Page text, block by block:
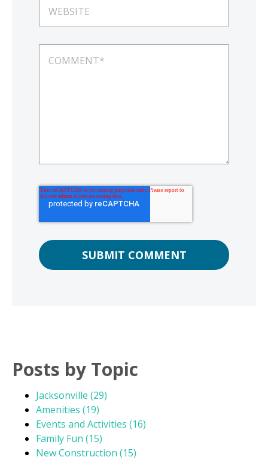
Posts by Topic
Jacksonville (29)
Amenities (19)
Events and Activities (16)
Family Fun (15)
New Construction (15)